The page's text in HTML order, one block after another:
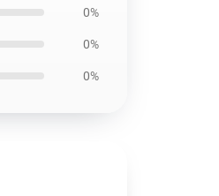
0%
0%
0%